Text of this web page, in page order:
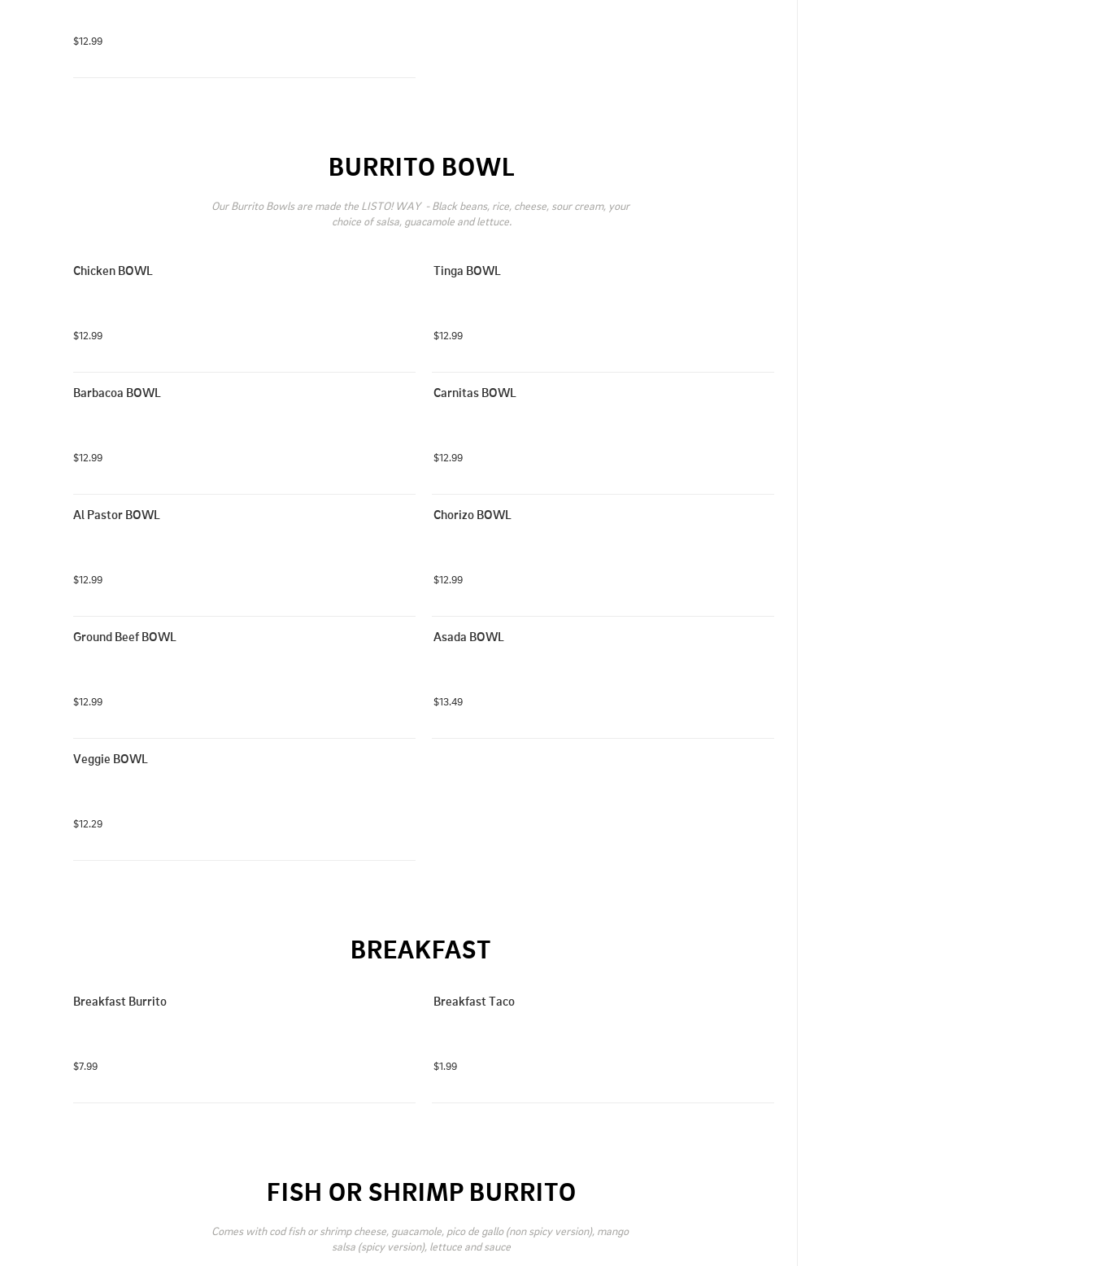
$12.99
BURRITO BOWL
Our Burrito Bowls are made the LISTO! WAY  - Black beans, rice, cheese, sour cream, your
choice of salsa, guacamole and lettuce.
Chicken BOWL
$12.99
Tinga BOWL
$12.99
Barbacoa BOWL
$12.99
Carnitas BOWL
$12.99
Al Pastor BOWL
$12.99
Chorizo BOWL
$12.99
Ground Beef BOWL
$12.99
Asada BOWL
$13.49
Veggie BOWL
$12.29
BREAKFAST
Breakfast Burrito
$7.99
Breakfast Taco
$1.99
FISH OR SHRIMP BURRITO
Comes with cod fish or shrimp cheese, guacamole, pico de gallo (non spicy version), mango
salsa (spicy version), lettuce and sauce